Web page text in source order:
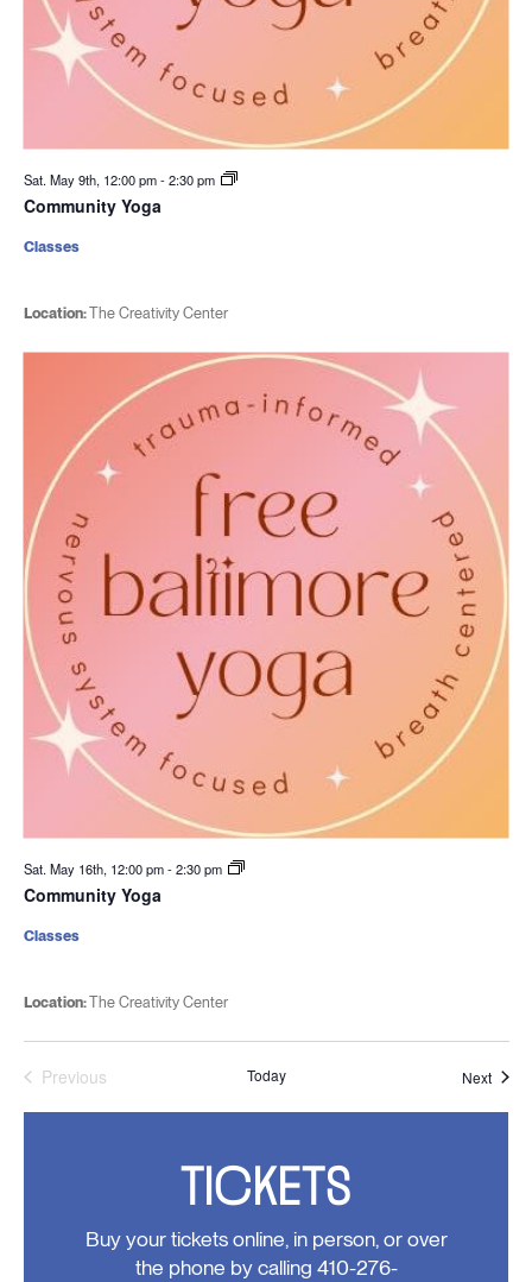
Sat. May 9th, 12:00 pm-2:30 pm
Community Yoga
Location:The Creativity Center
Classes
Sat. May 16th, 12:00 pm-2:30 pm
Community Yoga
Location:The Creativity Center
Classes
Previous
Today Next
TICKETS
Buy your tickets online, in person, or over
the phone by calling 410-276-